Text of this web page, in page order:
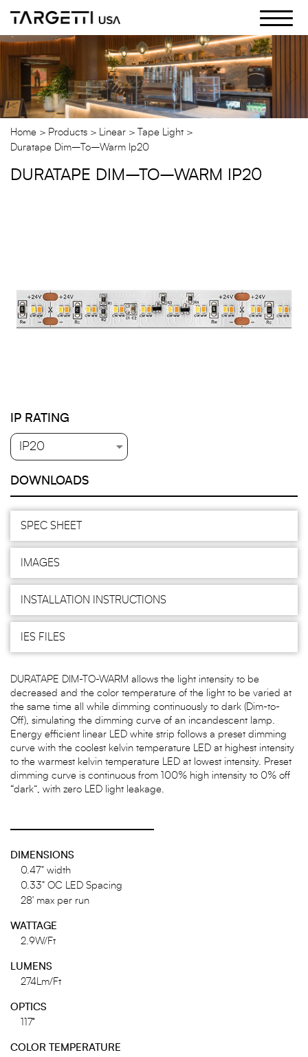
the
content
Home Products Linear
Tape Light
Duratape Dim–To–Warm Ip20
DURATAPE DIM–TO–WARM IP20
IP RATING
DOWNLOADS
SPEC SHEET
IMAGES
INSTALLATION INSTRUCTIONS
IES FILES
DURATAPE DIM-TO-WARM allows the light intensity to be
decreased and the color temperature of the light to be varied at
the same time all while dimming continuously to dark (Dim-to-
Off), simulating the dimming curve of an incandescent lamp.
Energy efficient linear LED white strip follows a preset dimming
curve with the coolest kelvin temperature LED at highest intensity
to the warmest kelvin temperature LED at lowest intensity. Preset
dimming curve is continuous from 100% high intensity to 0% off
“dark”, with zero LED light leakage.
DIMENSIONS
0.47" width
0.33" OC LED Spacing
28' max per run
WATTAGE
2.9W/Ft
LUMENS
274Lm/Ft
OPTICS
117°
COLOR TEMPERATURE